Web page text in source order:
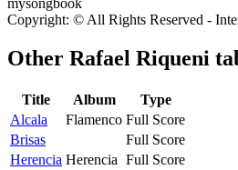
Copyright: © All Rights Reserved -
Other Rafael Riqueni
Title Album
Type
Alcala
Flamenco Full Score
Brisas
Full Score
Herencia Herencia Full Score